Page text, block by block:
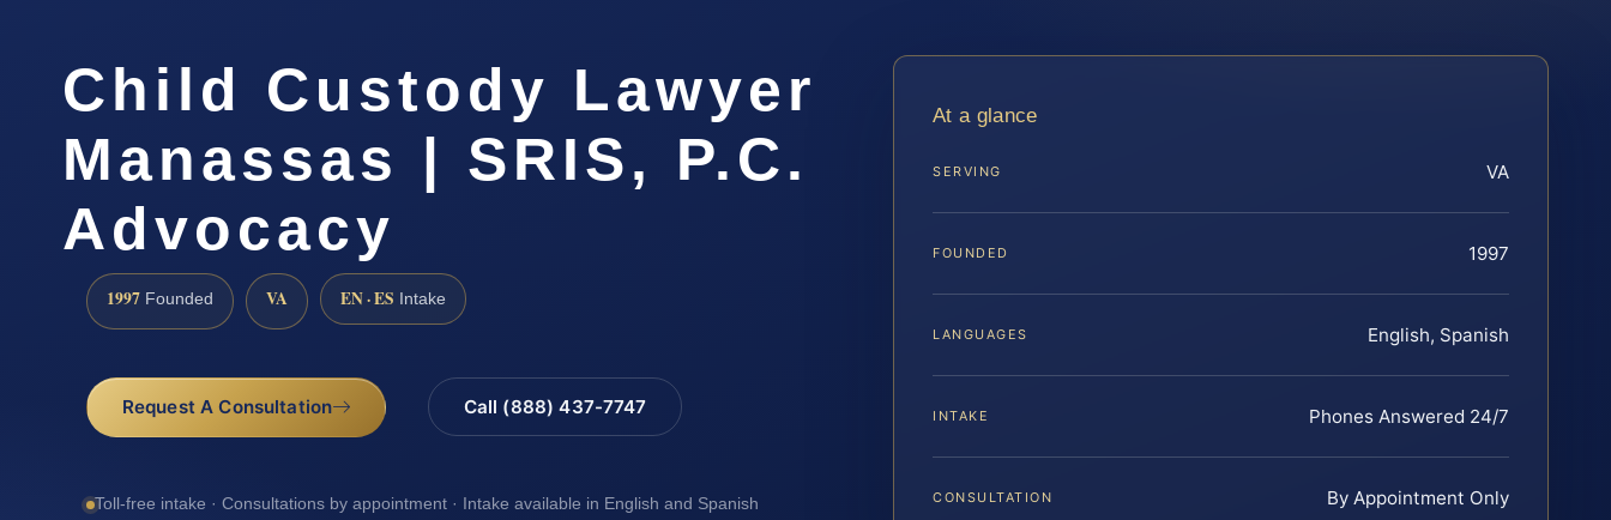
Child Custody Lawyer
Manassas | SRIS, P.C.
Advocacy
1997 Founded VA EN · ES Intake
Request A Consultation Call (888) 437-7747
Toll-free intake · Consultations by appointment · Intake available in English and Spanish
At a glance
SERVING VA
FOUNDED 1997
LANGUAGES English, Spanish
INTAKE Phones Answered 24/7
CONSULTATION By Appointment Only